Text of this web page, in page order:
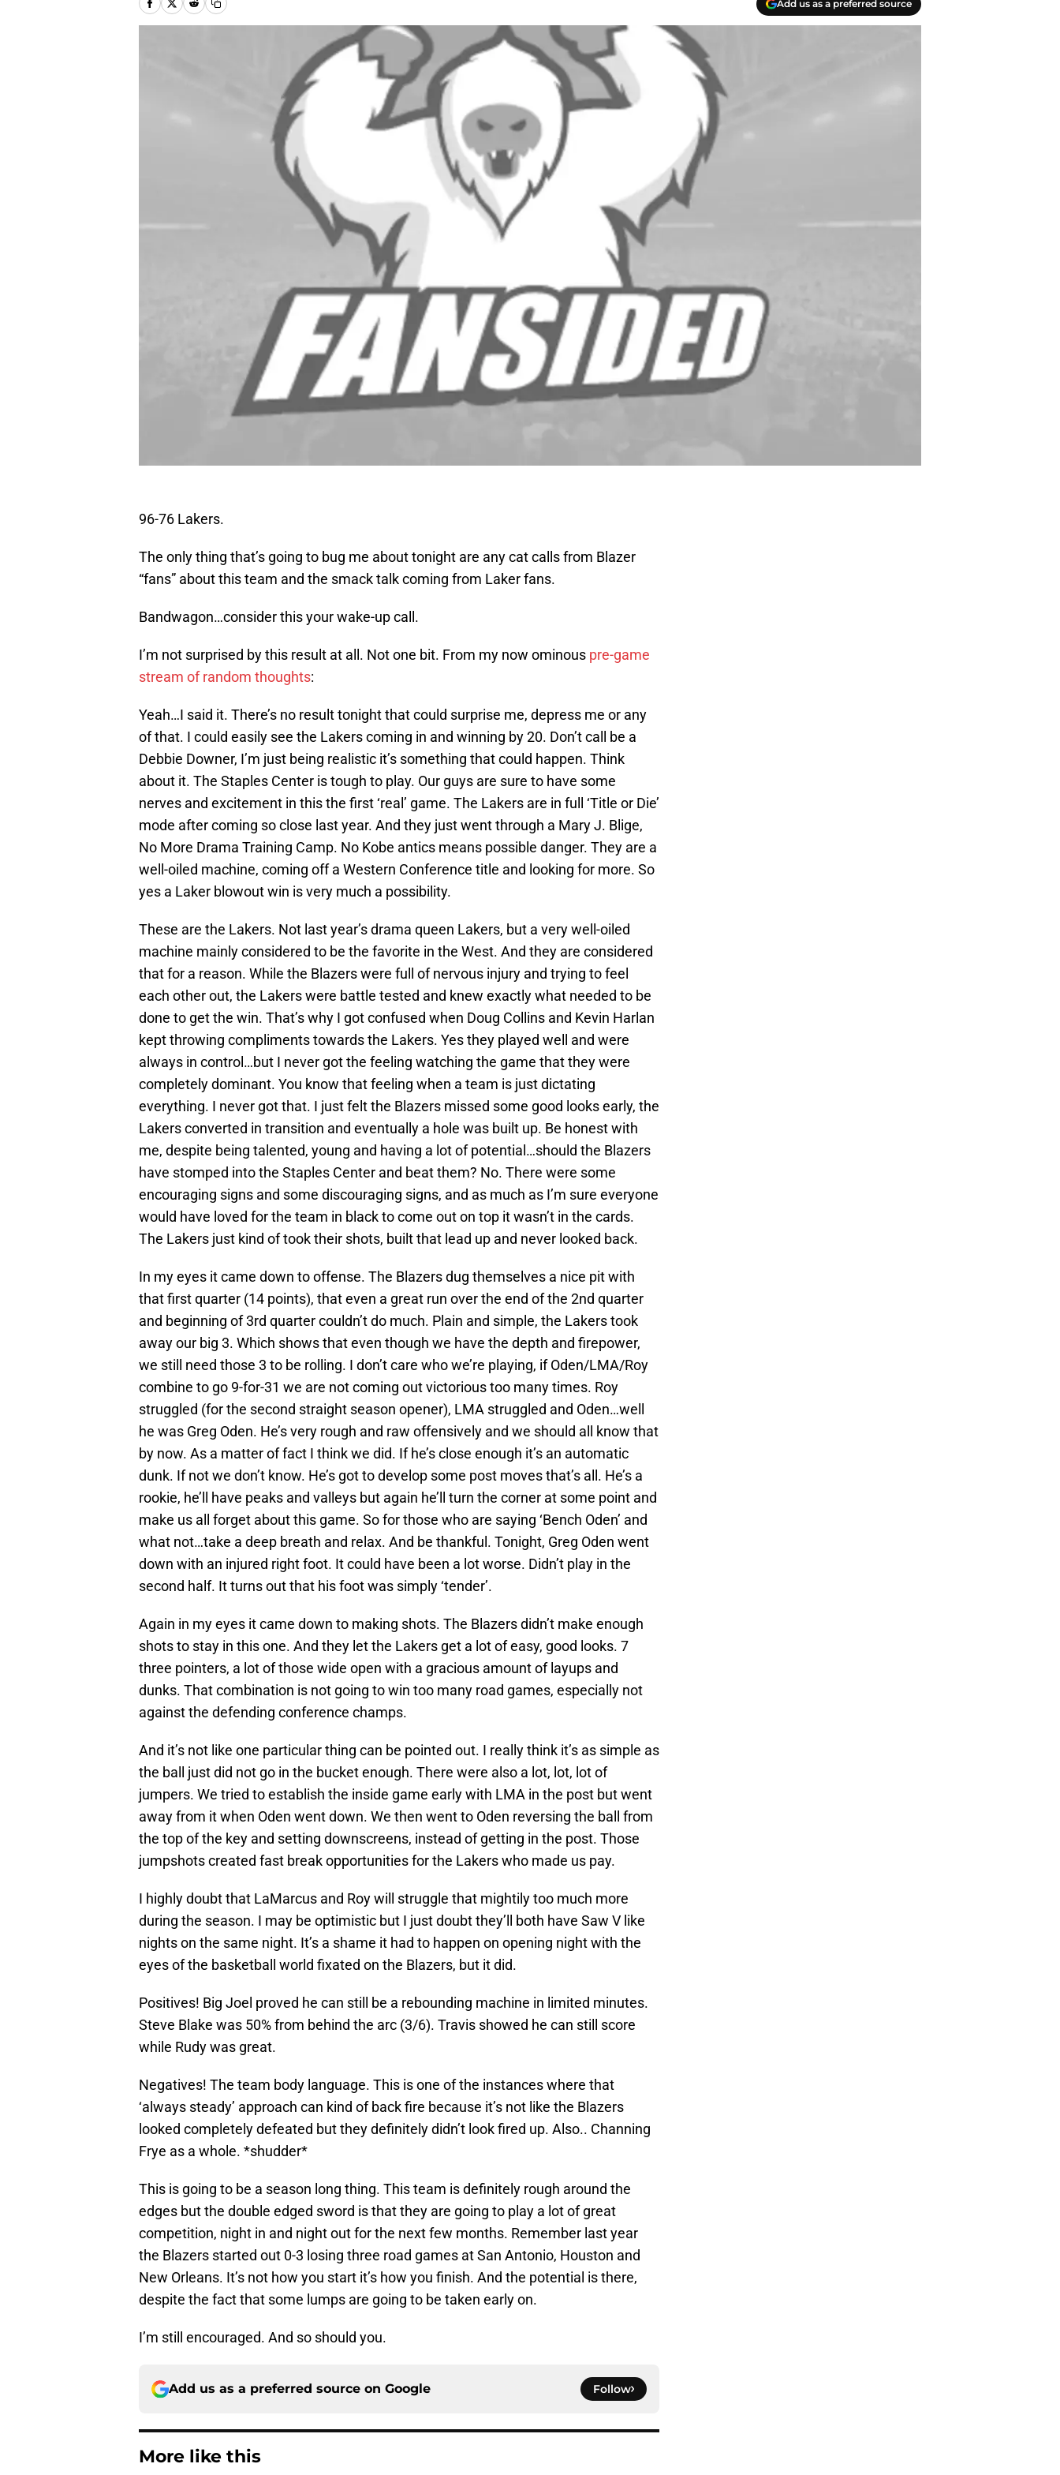
Add us as a preferred source
96-76 Lakers.
The only thing that’s going to bug me about tonight are any cat calls from Blazer
“fans” about this team and the smack talk coming from Laker fans.
Bandwagon…consider this your wake-up call.
I’m not surprised by this result at all. Not one bit. From my now ominous pre-game
stream of random thoughts:
Yeah…I said it. There’s no result tonight that could surprise me, depress me or any
of that. I could easily see the Lakers coming in and winning by 20. Don’t call be a
Debbie Downer, I’m just being realistic it’s something that could happen. Think
about it. The Staples Center is tough to play. Our guys are sure to have some
nerves and excitement in this the first ‘real’ game. The Lakers are in full ‘Title or Die’
mode after coming so close last year. And they just went through a Mary J. Blige,
No More Drama Training Camp. No Kobe antics means possible danger. They are a
well-oiled machine, coming off a Western Conference title and looking for more. So
yes a Laker blowout win is very much a possibility.
These are the Lakers. Not last year’s drama queen Lakers, but a very well-oiled
machine mainly considered to be the favorite in the West. And they are considered
that for a reason. While the Blazers were full of nervous injury and trying to feel
each other out, the Lakers were battle tested and knew exactly what needed to be
done to get the win. That’s why I got confused when Doug Collins and Kevin Harlan
kept throwing compliments towards the Lakers. Yes they played well and were
always in control…but I never got the feeling watching the game that they were
completely dominant. You know that feeling when a team is just dictating
everything. I never got that. I just felt the Blazers missed some good looks early, the
Lakers converted in transition and eventually a hole was built up. Be honest with
me, despite being talented, young and having a lot of potential…should the Blazers
have stomped into the Staples Center and beat them? No. There were some
encouraging signs and some discouraging signs, and as much as I’m sure everyone
would have loved for the team in black to come out on top it wasn’t in the cards.
The Lakers just kind of took their shots, built that lead up and never looked back.
In my eyes it came down to offense. The Blazers dug themselves a nice pit with
that first quarter (14 points), that even a great run over the end of the 2nd quarter
and beginning of 3rd quarter couldn’t do much. Plain and simple, the Lakers took
away our big 3. Which shows that even though we have the depth and firepower,
we still need those 3 to be rolling. I don’t care who we’re playing, if Oden/LMA/Roy
combine to go 9-for-31 we are not coming out victorious too many times. Roy
struggled (for the second straight season opener), LMA struggled and Oden…well
he was Greg Oden. He’s very rough and raw offensively and we should all know that
by now. As a matter of fact I think we did. If he’s close enough it’s an automatic
dunk. If not we don’t know. He’s got to develop some post moves that’s all. He’s a
rookie, he’ll have peaks and valleys but again he’ll turn the corner at some point and
make us all forget about this game. So for those who are saying ‘Bench Oden’ and
what not…take a deep breath and relax. And be thankful. Tonight, Greg Oden went
down with an injured right foot. It could have been a lot worse. Didn’t play in the
second half. It turns out that his foot was simply ‘tender’.
Again in my eyes it came down to making shots. The Blazers didn’t make enough
shots to stay in this one. And they let the Lakers get a lot of easy, good looks. 7
three pointers, a lot of those wide open with a gracious amount of layups and
dunks. That combination is not going to win too many road games, especially not
against the defending conference champs.
And it’s not like one particular thing can be pointed out. I really think it’s as simple as
the ball just did not go in the bucket enough. There were also a lot, lot, lot of
jumpers. We tried to establish the inside game early with LMA in the post but went
away from it when Oden went down. We then went to Oden reversing the ball from
the top of the key and setting downscreens, instead of getting in the post. Those
jumpshots created fast break opportunities for the Lakers who made us pay.
I highly doubt that LaMarcus and Roy will struggle that mightily too much more
during the season. I may be optimistic but I just doubt they’ll both have Saw V like
nights on the same night. It’s a shame it had to happen on opening night with the
eyes of the basketball world fixated on the Blazers, but it did.
Positives! Big Joel proved he can still be a rebounding machine in limited minutes.
Steve Blake was 50% from behind the arc (3/6). Travis showed he can still score
while Rudy was great.
Negatives! The team body language. This is one of the instances where that
‘always steady’ approach can kind of back fire because it’s not like the Blazers
looked completely defeated but they definitely didn’t look fired up. Also.. Channing
Frye as a whole. *shudder*
This is going to be a season long thing. This team is definitely rough around the
edges but the double edged sword is that they are going to play a lot of great
competition, night in and night out for the next few months. Remember last year
the Blazers started out 0-3 losing three road games at San Antonio, Houston and
New Orleans. It’s not how you start it’s how you finish. And the potential is there,
despite the fact that some lumps are going to be taken early on.
I’m still encouraged. And so should you.
Add us as a preferred source on Google Follow
More like this